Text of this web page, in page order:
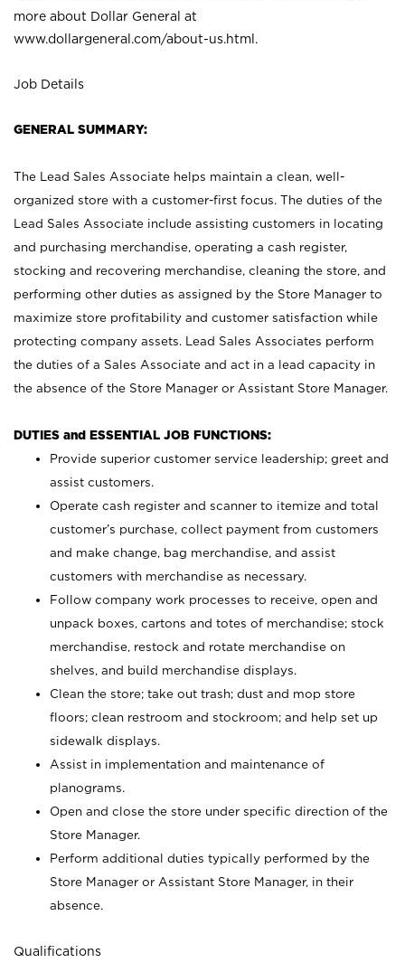
more about Dollar General at
www.dollargeneral.com/about-us.html .
Job Details
GENERAL SUMMARY:
The Lead Sales Associate helps maintain a clean, well-
organized store with a customer-first focus. The duties of the
Lead Sales Associate include assisting customers in locating
and purchasing merchandise, operating a cash register,
stocking and recovering merchandise, cleaning the store, and
performing other duties as assigned by the Store Manager to
maximize store profitability and customer satisfaction while
protecting company assets. Lead Sales Associates perform
the duties of a Sales Associate and act in a lead capacity in
the absence of the Store Manager or Assistant Store Manager.
DUTIES and ESSENTIAL JOB FUNCTIONS:
Provide superior customer service leadership; greet and
assist customers.
Operate cash register and scanner to itemize and total
customer’s purchase, collect payment from customers
and make change, bag merchandise, and assist
customers with merchandise as necessary.
Follow company work processes to receive, open and
unpack boxes, cartons and totes of merchandise; stock
merchandise, restock and rotate merchandise on
shelves, and build merchandise displays.
Clean the store; take out trash; dust and mop store
floors; clean restroom and stockroom; and help set up
sidewalk displays.
Assist in implementation and maintenance of
planograms.
Open and close the store under specific direction of the
Store Manager.
Perform additional duties typically performed by the
Store Manager or Assistant Store Manager, in their
absence.
Qualifications